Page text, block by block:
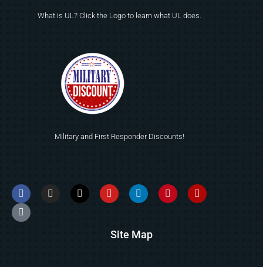
What is UL? Click the Logo to learn what UL does.
Military and First Responder Discounts!
Site Map